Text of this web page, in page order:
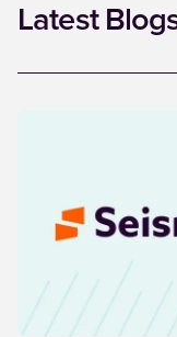
Latest